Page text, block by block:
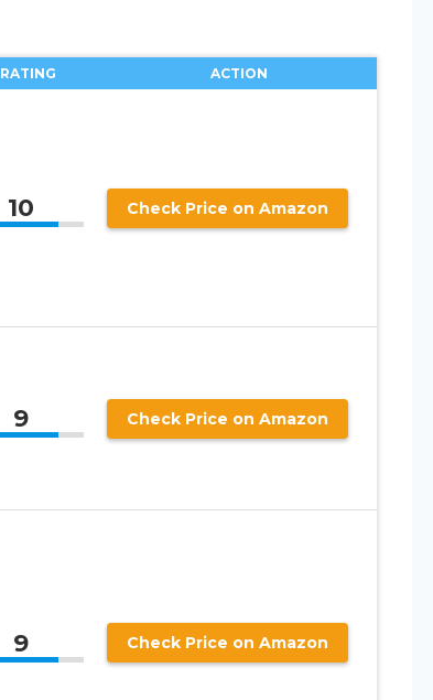
RATING ACTION
10 Check Price on Amazon
9 Check Price on Amazon
9 Check Price on Amazon